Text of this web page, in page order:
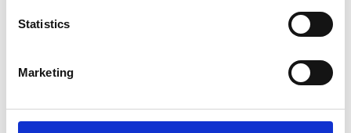
Statistics
Marketing